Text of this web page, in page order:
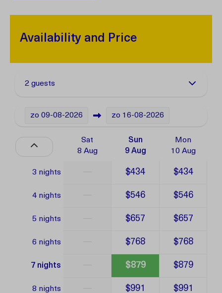
Availability and Price
2 guests
zo 09-08-2026 zo 16-08-2026
Sat
8 Aug
Sun
9 Aug
Mon
10 Aug
3 nights $434 $434
4 nights $546 $546
5 nights $657 $657
6 nights $768 $768
7 nights $879 $879
8 nights $991 $991